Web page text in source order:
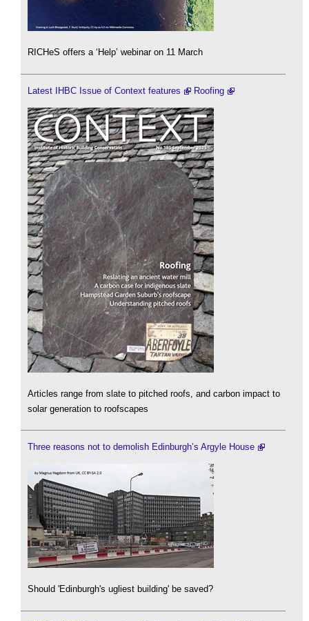
RICHeS offers a ‘Help’ webinar on 11 March
Latest IHBC Issue of Context features Roofing
Articles range from slate to pitched roofs, and carbon impact to
solar generation to roofscapes
Three reasons not to demolish Edinburgh’s Argyle House
Should 'Edinburgh's ugliest building' be saved?